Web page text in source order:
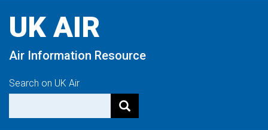
content
UK AIR
Air Information Resource
Search on UK Air